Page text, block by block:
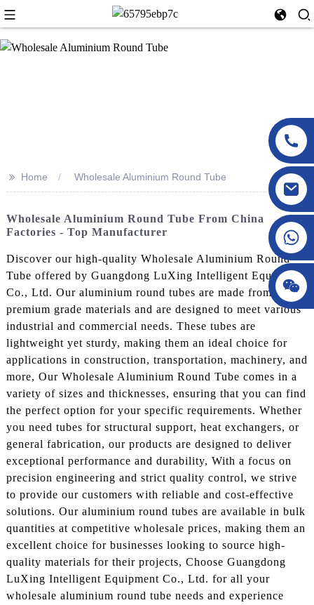
>> Home Wholesale Aluminium Round Tube
Wholesale Aluminium Round Tube From China
Factories - Top Manufacturer
Discover our high-quality Wholesale Aluminium Round
Tube offered by Guangdong LuXing Intelligent Equipment
Co., Ltd. Our aluminium round tubes are made from
premium grade materials and are designed to meet various
industrial and commercial needs. These tubes are
lightweight yet sturdy, making them an ideal choice for
applications in construction, transportation, machinery, and
more, Our Wholesale Aluminium Round Tube comes in a
variety of sizes and thicknesses, ensuring that you can find
the perfect option for your specific requirements. Whether
you need tubes for structural support, heat exchangers, or
general fabrication, our products are designed to deliver
exceptional performance and durability, With a focus on
precision engineering and strict quality control, we strive
to provide our customers with reliable and cost-effective
solutions. Our aluminium round tubes are available in bulk
quantities at competitive wholesale prices, making them an
excellent choice for businesses looking to source high-
quality materials for their projects, Choose Guangdong
LuXing Intelligent Equipment Co., Ltd. for all your
wholesale aluminium round tube needs and experience